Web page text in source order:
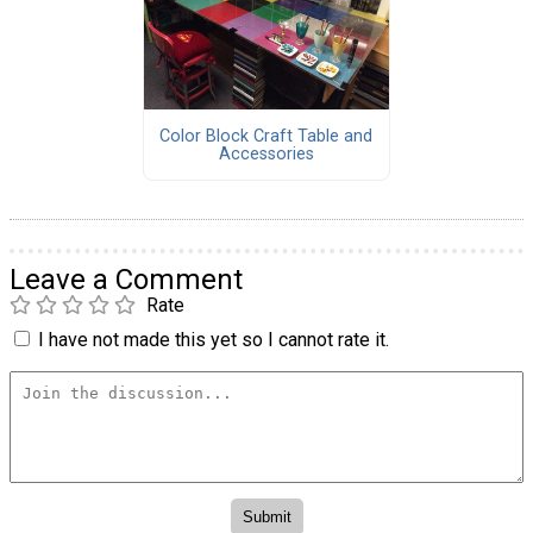
Color Block Craft Table and
Accessories
Leave a Comment
Rate
I have not made this yet so I cannot rate it.